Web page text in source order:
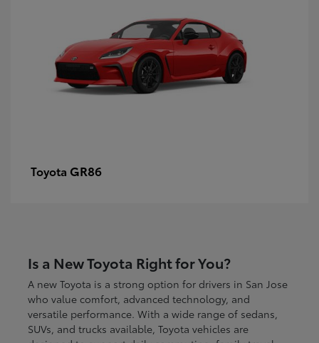
Toyota GR86
Is a New Toyota Right for You?
A new Toyota is a strong option for drivers in San Jose
who value comfort, advanced technology, and
versatile performance. With a wide range of sedans,
SUVs, and trucks available, Toyota vehicles are